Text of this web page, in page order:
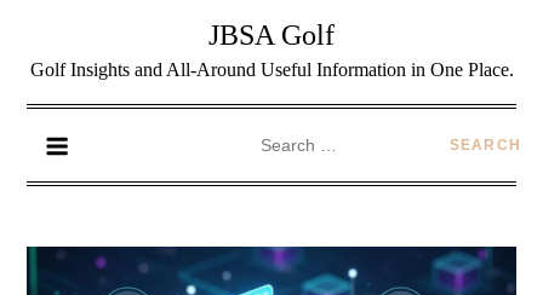
JBSA Golf
Golf Insights and All-Around Useful Information in One Place.